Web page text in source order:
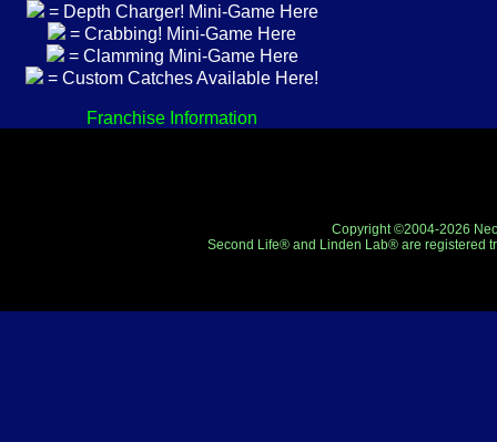
= Depth Charger! Mini-Game Here
= Crabbing! Mini-Game Here
= Clamming Mini-Game Here
= Custom Catches Available Here!
Franchise Information
Copyright ©2004-2026
Second Life® and Linden Lab® are registered